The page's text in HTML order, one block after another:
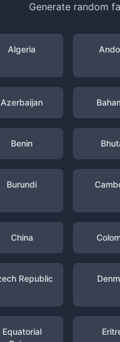
Generate random
Algeria
Azerbaijan
Benin
Burundi
China
Republic
Equatorial